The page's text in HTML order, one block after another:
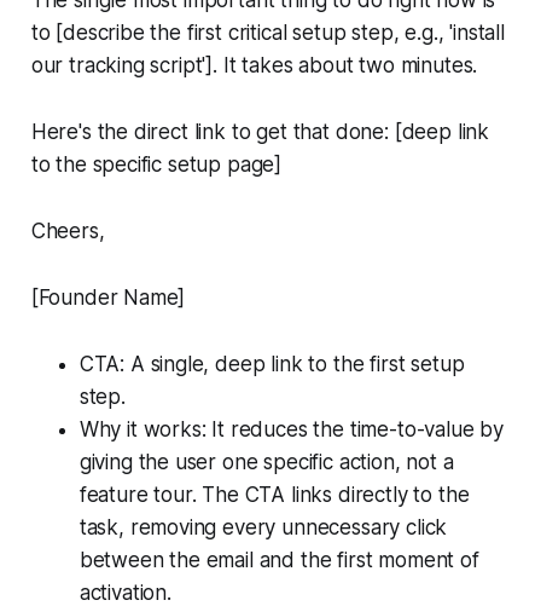
to [describe the first critical setup step, e.g., 'install
our tracking script']. It takes about two minutes.
Here's the direct link to get that done: [deep link
to the specific setup page]
Cheers,
[Founder Name]
CTA: A single, deep link to the first setup
step.
Why it works: It reduces the time-to-value by
giving the user one specific action, not a
feature tour. The CTA links directly to the
task, removing every unnecessary click
between the email and the first moment of
activation.